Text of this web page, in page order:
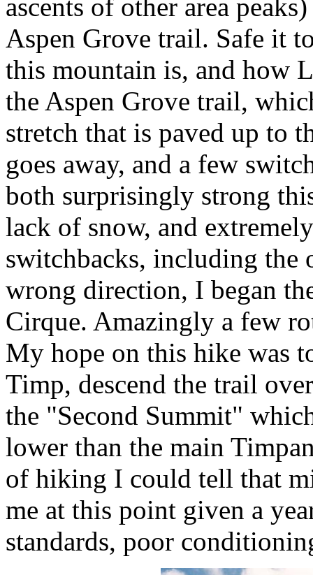
ascents of other area
Aspen Grove trail. Safe it
this mountain is, and how
the Aspen Grove trail,
stretch that is paved up to
goes away, and a few
both surprisingly strong
lack of snow, and
switchbacks, including the
wrong direction, I began
Cirque. Amazingly a few
My hope on this hike was
Timp, descend the trail
the "Second Summit"
lower than the main
of hiking I could tell that
me at this point given a
standards, poor